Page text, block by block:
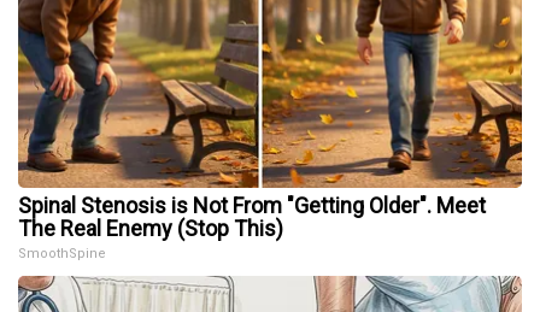
Spinal Stenosis is Not From "Getting Older". Meet
The Real Enemy (Stop This)
SmoothSpine